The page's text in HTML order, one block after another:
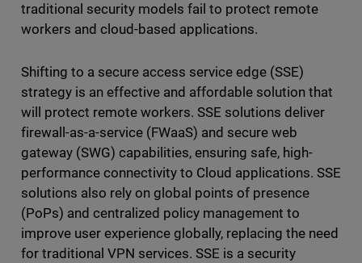
traditional security models fail to protect remote
workers and cloud-based applications.
Shifting to a secure access service edge (SSE)
strategy is an effective and affordable solution that
will protect remote workers. SSE solutions deliver
firewall-as-a-service (FWaaS) and secure web
gateway (SWG) capabilities, ensuring safe, high-
performance connectivity to Cloud applications. SSE
solutions also rely on global points of presence
(PoPs) and centralized policy management to
improve user experience globally, replacing the need
for traditional VPN services. SSE is a security